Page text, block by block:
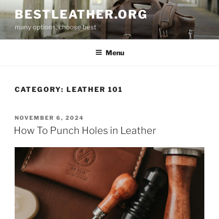
to
content
BESTLEATHER.ORG
many options, choose best
Menu
CATEGORY: LEATHER 101
POSTED
ON
NOVEMBER 6, 2024
How To Punch Holes in Leather